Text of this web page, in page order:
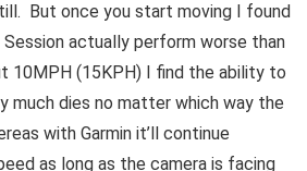
But once you start moving I found
actually perform worse than
10MPH (15KPH) I find the ability to
much dies no matter which way the
with Garmin it’ll continue
as long as the camera is facing